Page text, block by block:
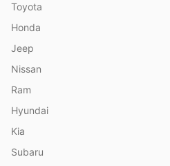
Toyota
Honda
Jeep
Nissan
Ram
Hyundai
Kia
Subaru